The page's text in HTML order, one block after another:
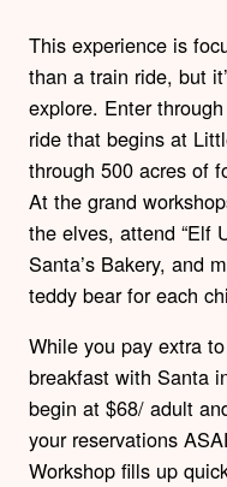
This experience is
than a train ride, but
explore. Enter
ride that begins at
through 500 acres of
At the grand
the elves, attend “Elf
Santa’s Bakery, and
teddy bear for each
While you pay extra
breakfast with Santa
begin at $68/ adult
your reservations
Workshop fills up